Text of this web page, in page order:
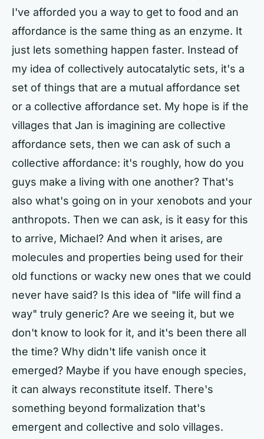
I've afforded you a way to get to food and an
affordance is the same thing as an enzyme. It
just lets something happen faster. Instead of
my idea of collectively autocatalytic sets, it's a
set of things that are a mutual affordance set
or a collective affordance set. My hope is if the
villages that Jan is imagining are collective
affordance sets, then we can ask of such a
collective affordance: it's roughly, how do you
guys make a living with one another? That's
also what's going on in your xenobots and your
anthropots. Then we can ask, is it easy for this
to arrive, Michael? And when it arises, are
molecules and properties being used for their
old functions or wacky new ones that we could
never have said? Is this idea of "life will find a
way" truly generic? Are we seeing it, but we
don't know to look for it, and it's been there all
the time? Why didn't life vanish once it
emerged? Maybe if you have enough species,
it can always reconstitute itself. There's
something beyond formalization that's
emergent and collective and solo villages.